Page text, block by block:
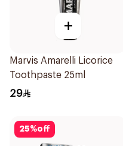
+
Marvis Amarelli Licorice
Toothpaste 25ml
29
25%off